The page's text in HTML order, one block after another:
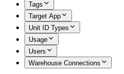
Tags
Target App
Unit ID Types
Usage
Users
Warehouse Connections